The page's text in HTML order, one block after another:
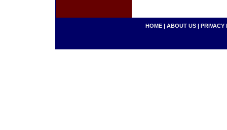
HOME | ABOUT US | PRIVACY